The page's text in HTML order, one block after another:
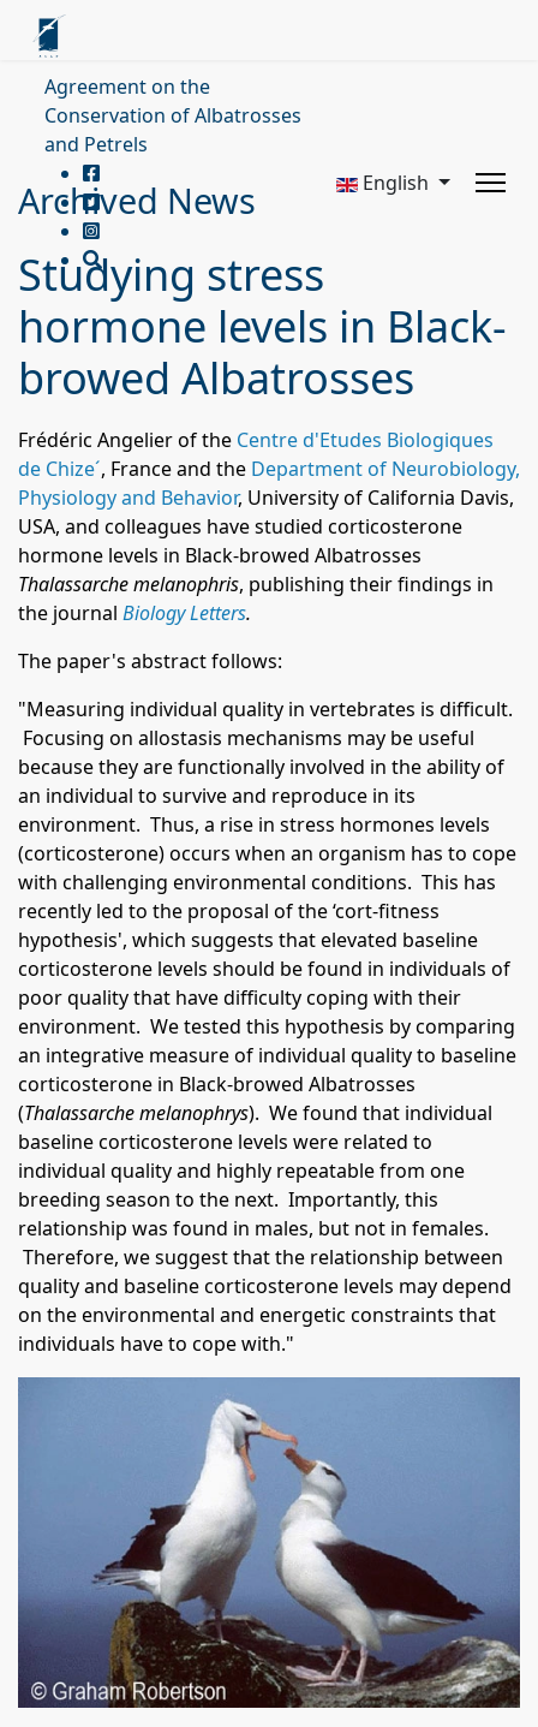
Agreement on the
Conservation of Albatrosses
and Petrels
English
Archived News
Studying stress
hormone levels in Black-
browed Albatrosses
Frédéric Angelierof the Centre d'Etudes Biologiques
de Chize´, France and the Department of Neurobiology,
Physiology and Behavior, University of California Davis,
USA, and colleagues have studied corticosterone
hormone levels in Black-browed Albatrosses
Thalassarche melanophris, publishing their findings in
the journal Biology Letters.
The paper's abstract follows:
"Measuring individual quality in vertebrates is difficult.
Focusing on allostasis mechanisms may be useful
because they are functionally involved in the ability of
an individual to survive and reproduce in its
environment. Thus, a rise in stress hormones levels
(corticosterone) occurs when an organism has to cope
with challenging environmental conditions. This has
recently led to the proposal of the ‘cort-fitness
hypothesis', which suggests that elevated baseline
corticosterone levels should be found in individuals of
poor quality that have difficulty coping with their
environment. We tested this hypothesis by comparing
an integrative measure of individual quality to baseline
corticosterone in Black-browed Albatrosses
(Thalassarche melanophrys). We found that individual
baseline corticosterone levels were related to
individual quality and highly repeatable from one
breeding season to the next. Importantly, this
relationship was found in males, but not in females.
Therefore, we suggest that the relationship between
quality and baseline corticosterone levels may depend
on the environmental and energetic constraints that
individuals have to cope with."